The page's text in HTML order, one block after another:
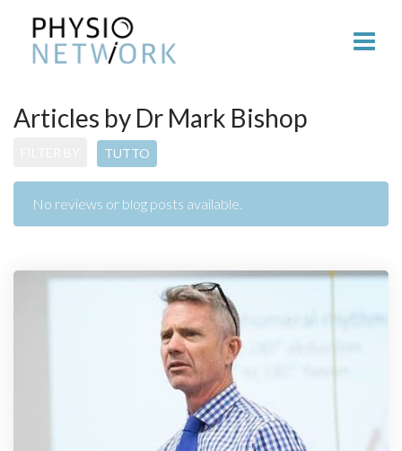
Articles by Dr Mark Bishop
TUTTO
No reviews or blog posts available.